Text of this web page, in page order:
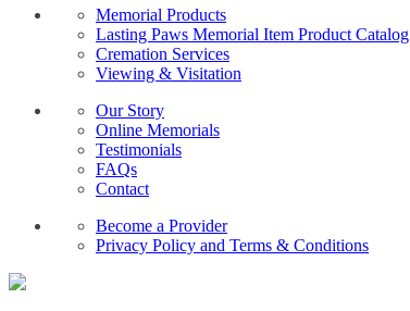
Memorial Products
Lasting Paws Memorial Item Product Catalog
Cremation Services
Viewing & Visitation
Our Story
Online Memorials
Testimonials
FAQs
Contact
Become a Provider
Privacy Policy and Terms & Conditions